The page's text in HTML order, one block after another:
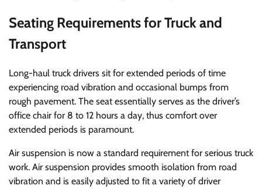
Seating Requirements for Truck and
Transport
Long-haul truck drivers sit for extended periods of time
experiencing road vibration and occasional bumps from
rough pavement. The seat essentially serves as the driver’s
office chair for 8 to 12 hours a day, thus comfort over
extended periods is paramount.
Air suspension is now a standard requirement for serious truck
work. Air suspension provides smooth isolation from road
vibration and is easily adjusted to fit a variety of driver